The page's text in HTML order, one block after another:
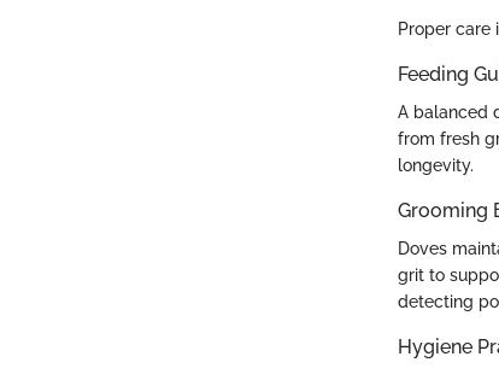
Proper care
Feeding
A balanced
from fresh
longevity.
Grooming
Doves
grit to
detecting
Hygiene